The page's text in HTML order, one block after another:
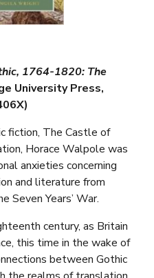
1764-1820: The
University Press,
fiction, The Castle of
Horace Walpole was
anxieties concerning
and literature from
Seven Years’ War.
century, as Britain
this time in the wake of
between Gothic